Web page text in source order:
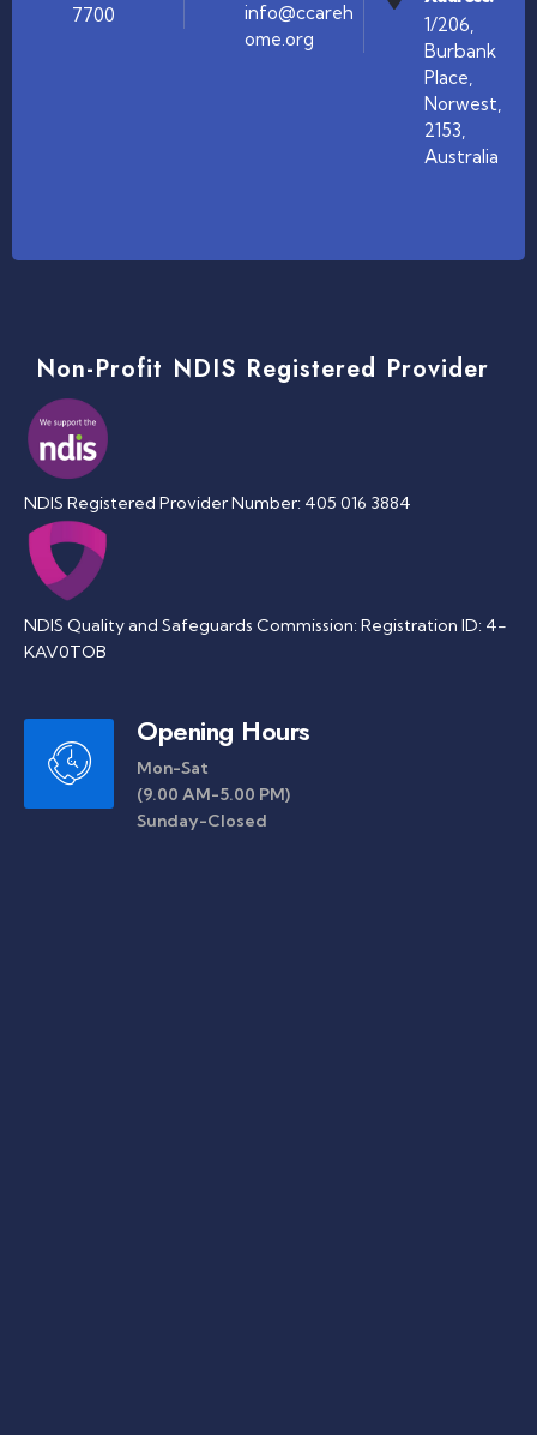
7700
info@ccareh
ome.org
1/206,
Burbank
Place,
Norwest,
2153,
Australia
Non-Profit NDIS Registered Provider
NDIS Registered Provider Number: 405 016 3884
NDIS Quality and Safeguards Commission: Registration ID: 4-
KAV0TOB
Opening Hours
Mon-Sat
(9.00 AM-5.00 PM)
Sunday-Closed